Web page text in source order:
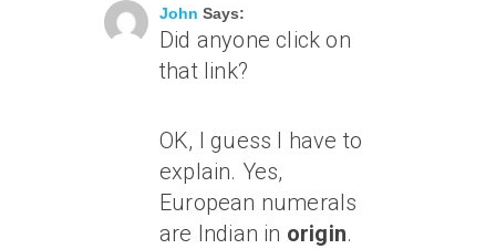
John Says:
Did anyone click on
that link?
OK, I guess I have to
explain. Yes,
European numerals
are Indian in origin.